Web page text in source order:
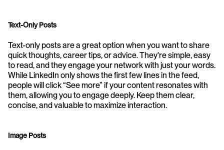
Text-Only Posts
Text-only posts are a great option when you want to share
quick thoughts, career tips, or advice. They're simple, easy
to read, and they engage your network with just your words.
While LinkedIn only shows the first few lines in the feed,
people will click “See more” if your content resonates with
them, allowing you to engage deeply. Keep them clear,
concise, and valuable to maximize interaction.
Image Posts